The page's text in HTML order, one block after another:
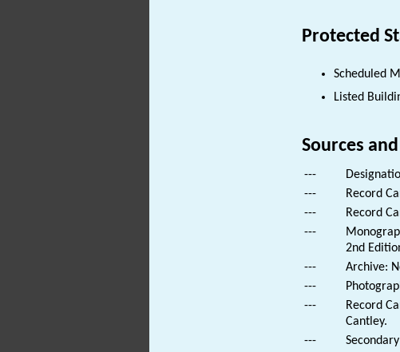
Protected
Scheduled
Listed
Sources
---
---
Record
---
Record
---
2nd
---
Archive:
---
---
Record
Cantley.
---